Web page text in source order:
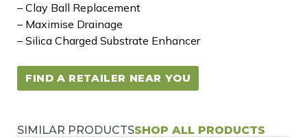
– Clay Ball Replacement
– Maximise Drainage
– Silica Charged Substrate Enhancer
FIND A RETAILER NEAR YOU
SIMILAR PRODUCTSSHOP ALL PRODUCTS